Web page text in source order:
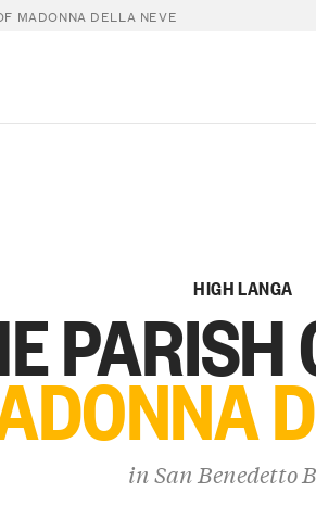
MADONNA DELLA NEVE
HIGH LANGA
PARISH
inSan Benedetto